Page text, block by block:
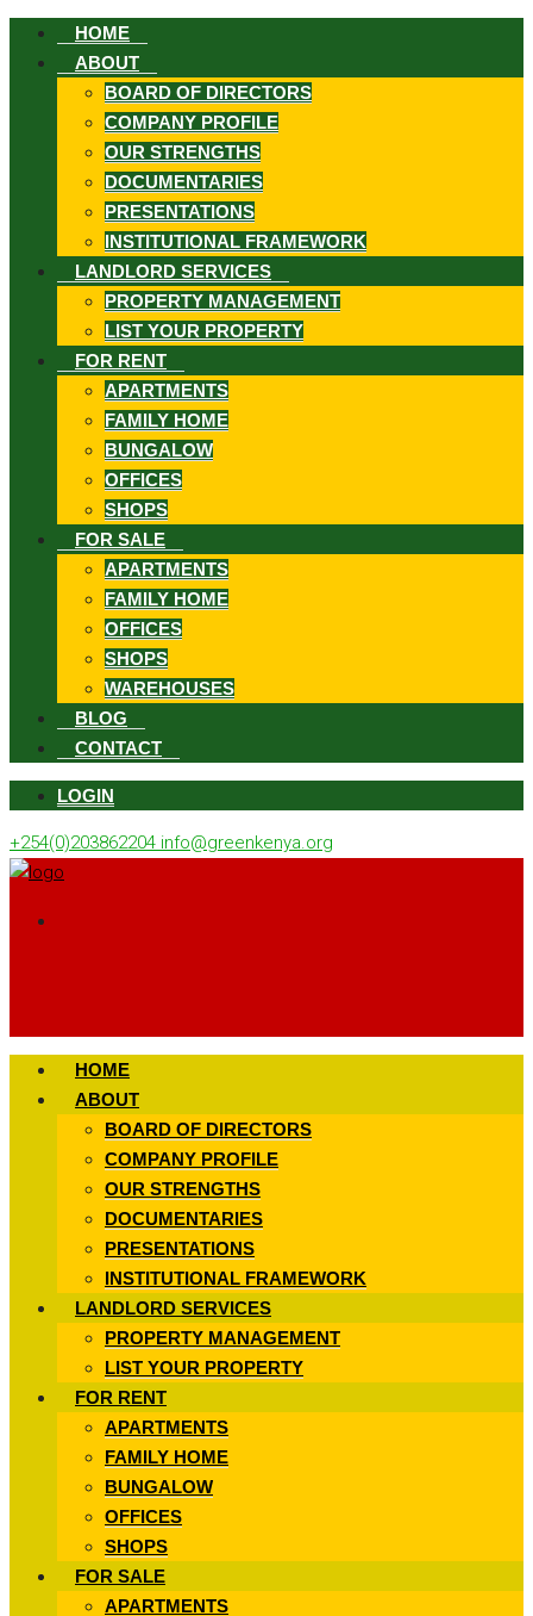
HOME
ABOUT
BOARD OF DIRECTORS
COMPANY PROFILE
OUR STRENGTHS
DOCUMENTARIES
PRESENTATIONS
INSTITUTIONAL FRAMEWORK
LANDLORD SERVICES
PROPERTY MANAGEMENT
LIST YOUR PROPERTY
FOR RENT
APARTMENTS
FAMILY HOME
BUNGALOW
OFFICES
SHOPS
FOR SALE
APARTMENTS
FAMILY HOME
OFFICES
SHOPS
WAREHOUSES
BLOG
CONTACT
LOGIN
+254(0)203862204 info@greenkenya.org
HOME
ABOUT
BOARD OF DIRECTORS
COMPANY PROFILE
OUR STRENGTHS
DOCUMENTARIES
PRESENTATIONS
INSTITUTIONAL FRAMEWORK
LANDLORD SERVICES
PROPERTY MANAGEMENT
LIST YOUR PROPERTY
FOR RENT
APARTMENTS
FAMILY HOME
BUNGALOW
OFFICES
SHOPS
FOR SALE
APARTMENTS